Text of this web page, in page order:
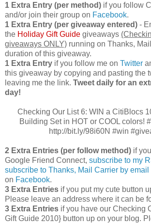
1 Extra Entry (per method) if you follow
and/or join their group on Facebook.
1 Extra Entry (per giveaway entered) -
the Holiday Gift Guide giveaways
giveaways ONLY) running on Thanks,
duration of this giveaway.
1 Extra Entry if you follow me on Twitter
this giveaway by copying and pasting the
leaving me the link. Tweet daily for an
day!
Checking Our List 6: WIN a CitiBlocs
Building Set in HOT or COOL colors!
http://bit.ly/98i60N #win
2 Extra Entries (per follow method) if
Google Friend Connect, subscribe to my
subscribe to Thanks, Mail Carrier by email
on Facebook.
3 Extra Entries if you put my cute button
Please leave an address where it can be
3 Extra Entries if you have our Checking
Gift Guide 2010} button up on your blog.